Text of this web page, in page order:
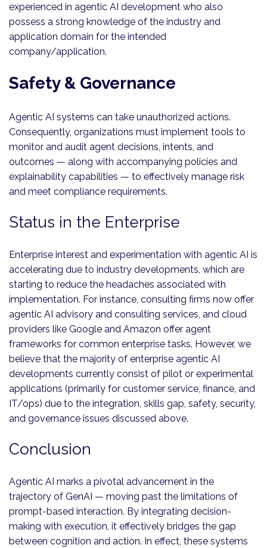
experienced in agentic AI development who also
possess a strong knowledge of the industry and
application domain for the intended
company/application.
Safety & Governance
Agentic AI systems can take unauthorized actions.
Consequently, organizations must implement tools to
monitor and audit agent decisions, intents, and
outcomes — along with accompanying policies and
explainability capabilities — to effectively manage risk
and meet compliance requirements.
Status in the Enterprise
Enterprise interest and experimentation with agentic AI is
accelerating due to industry developments, which are
starting to reduce the headaches associated with
implementation. For instance, consulting firms now offer
agentic AI advisory and consulting services, and cloud
providers like Google and Amazon offer agent
frameworks for common enterprise tasks. However, we
believe that the majority of enterprise agentic AI
developments currently consist of pilot or experimental
applications (primarily for customer service, finance, and
IT/ops) due to the integration, skills gap, safety, security,
and governance issues discussed above.
Conclusion
Agentic AI marks a pivotal advancement in the
trajectory of GenAI — moving past the limitations of
prompt-based interaction. By integrating decision-
making with execution, it effectively bridges the gap
between cognition and action. In effect, these systems